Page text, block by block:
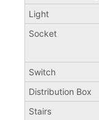
Light
Socket
Switch
Distribution Box
Stairs